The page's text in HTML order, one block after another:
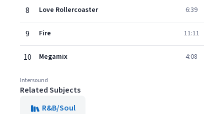
8 Love Rollercoaster 6:39
9 Fire 11:11
10 Megamix 4:08
Intersound
Related Subjects
R&B/Soul